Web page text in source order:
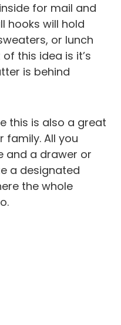
for mail and
hooks will hold
or lunch
this idea is it’s
is behind
this is also a great
family. All you
and a drawer or
a designated
the whole